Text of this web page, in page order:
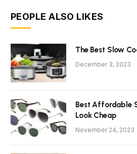
PEOPLE ALSO LIKES
The Best Slow
December 3, 2023
Best Affordable
Look Cheap
November 24, 2023